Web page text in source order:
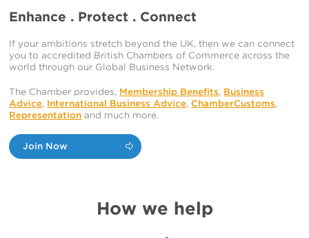
Enhance . Protect . Connect
If your ambitions stretch beyond the UK, then we can connect
you to accredited British Chambers of Commerce across the
world through our Global Business Network.
The Chamber provides, Membership Benefits, Business
Advice, International Business Advice,ChamberCustoms,
Representation and much more.
Join Now
How we help